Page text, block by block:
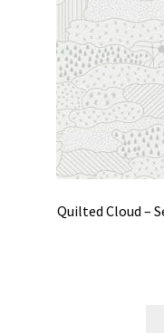
Preorders
Quilted Cloud –